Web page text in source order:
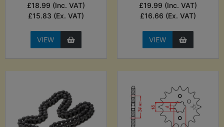
£18.99 (Inc. VAT)
£15.83 (Ex. VAT)
VIEW
£19.99 (Inc. VAT)
£16.66 (Ex. VAT)
VIEW